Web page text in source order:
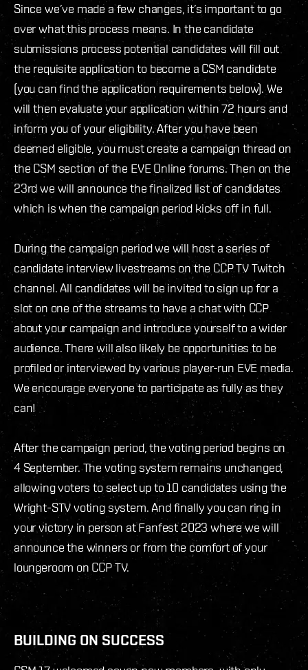
Since we’ve made a few changes, it’s important to go
over what this process means. In the candidate
submissions process potential candidates will fill out
the requisite application to become a CSM candidate
(you can find the application requirements below). We
will then evaluate your application within 72 hours and
inform you of your eligibility. After you have been
deemed eligible, you must create a campaign thread on
the CSM section of the EVE Online forums. Then on the
23rd we will announce the finalized list of candidates
which is when the campaign period kicks off in full.
During the campaign period we will host a series of
candidate interview livestreams on the CCP TV Twitch
channel. All candidates will be invited to sign up for a
slot on one of the streams to have a chat with CCP
about your campaign and introduce yourself to a wider
audience. There will also likely be opportunities to be
profiled or interviewed by various player-run EVE media.
We encourage everyone to participate as fully as they
can!
After the campaign period, the voting period begins on
4 September. The voting system remains unchanged,
allowing voters to select up to 10 candidates using the
Wright-STV voting system. And finally you can ring in
your victory in person at Fanfest 2023 where we will
announce the winners or from the comfort of your
loungeroom on CCP TV.
BUILDING ON SUCCESS